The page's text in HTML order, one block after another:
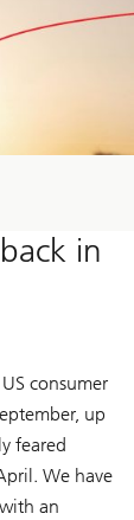
in
consumer
up
feared
We have
an